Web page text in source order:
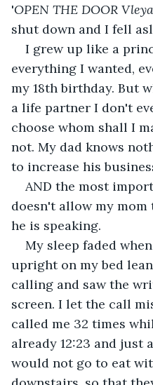
'OPEN THE DOOR Vleya
shut down and I fell
I grew up like a
everything I wanted,
my 18th birthday. But
a life partner I don't
choose whom shall I
not. My dad knows
to increase his
AND the most
doesn't allow my
he is speaking.
My sleep faded
upright on my bed
calling and saw the
screen. I let the call
called me 32 times
already 12:23 and just
would not go to eat